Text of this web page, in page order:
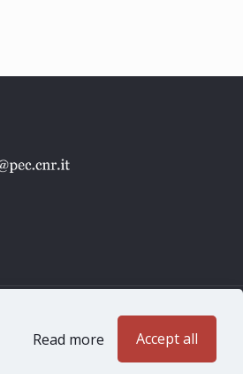
Read more Accept all